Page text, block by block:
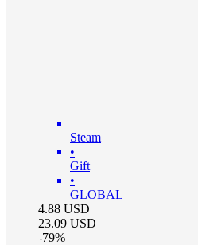
Steam
•
Gift
•
GLOBAL
4.88 USD
23.09 USD
-79%